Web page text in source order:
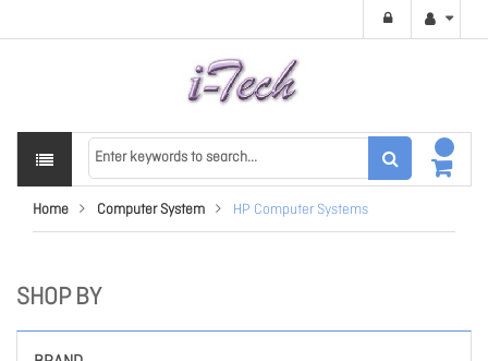
Home Computer System HP Computer Systems
SHOP BY